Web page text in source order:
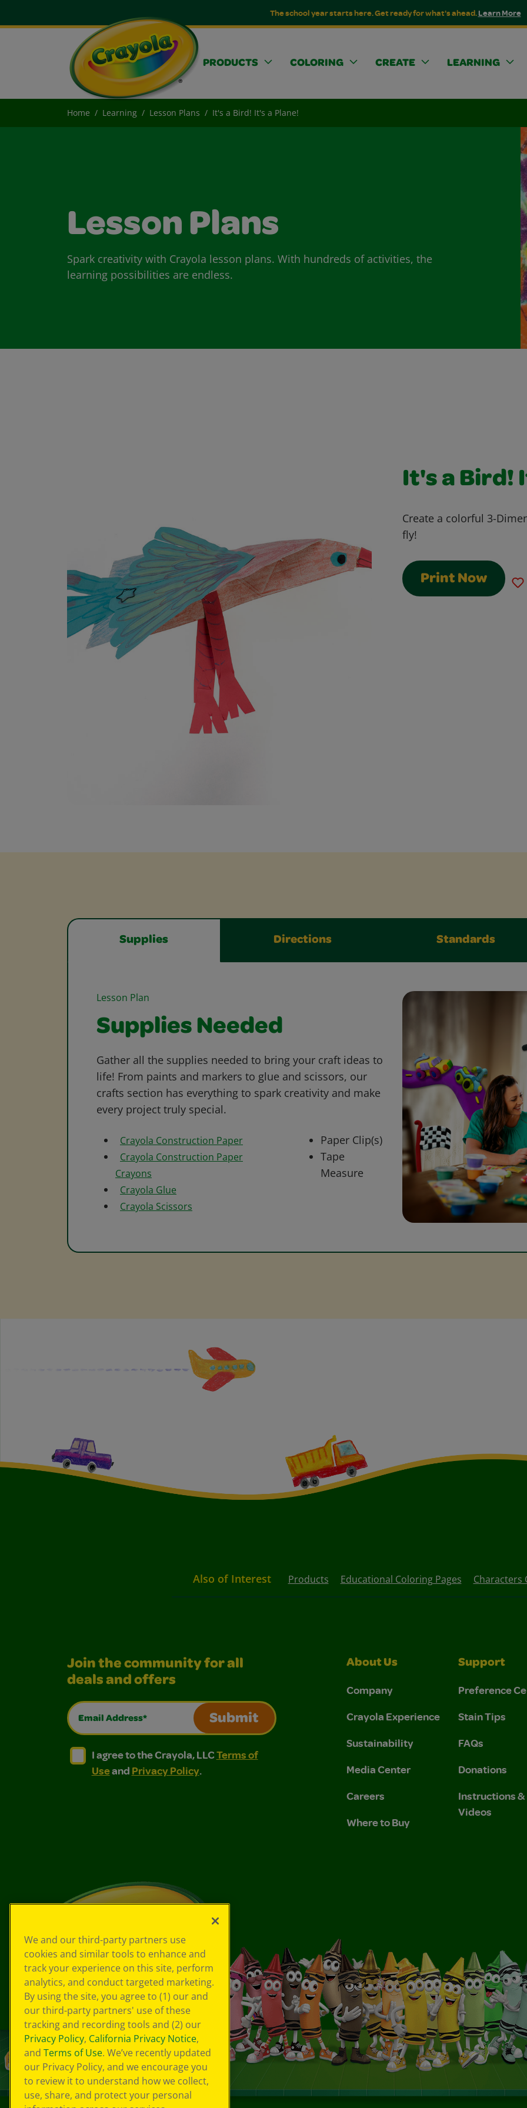
The school year starts here. Get ready for what's ahead.Learn More
PRODUCTS COLORING CREATE LEARNING
Home Learning Lesson Plans It's a Bird! It's a Plane!
Lesson Plans
Spark creativity with Crayola lesson plans. With hundreds of activities, the
learning possibilities are endless.
It's a Bird!
Create a colorful 3-
fly!
Print Now
Supplies Directions Standards
Lesson Plan
Supplies Needed
Gather all the supplies needed to bring your craft ideas to
life! From paints and markers to glue and scissors, our
crafts section has everything to spark creativity and make
every project truly special.
Crayola Construction Paper
Crayola Construction Paper
Crayons
Crayola Glue
Crayola Scissors
Paper Clip(s)
Tape
Measure
Also of Interest Products Educational Coloring Pages Characters
Join the community for all
deals and offers
Email Address*
Submit
I agree to the Crayola, LLC Terms of Use and Privacy Policy.
I agree to the Crayola, LLC Terms of Use and Privacy Policy.
I agree to the Crayola, LLCTerms of
Useand Privacy Policy.
About Us
Company
Crayola Experience
Sustainability
Media Center
Careers
Where to Buy
Support
Preference
Stain Tips
FAQs
Donations
Instructions &
Videos
We and our third-party partners use
cookies and similar tools to enhance and
track your experience on this site, perform
analytics, and conduct targeted marketing.
By using the site, you agree to (1) our and
our third-party partners' use of these
tracking and recording tools and (2) our
Privacy Policy, California Privacy Notice,
and Terms of Use. We’ve recently updated
our Privacy Policy, and we encourage you
to review it to understand how we collect,
use, share, and protect your personal